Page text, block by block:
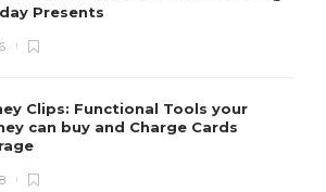
Presents
Clips: Functional Tools your
can buy and Charge Cards